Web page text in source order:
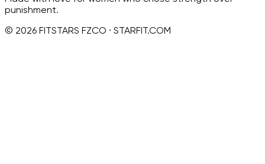
punishment.
© 2026 FITSTARS FZCO · STARFIT.COM